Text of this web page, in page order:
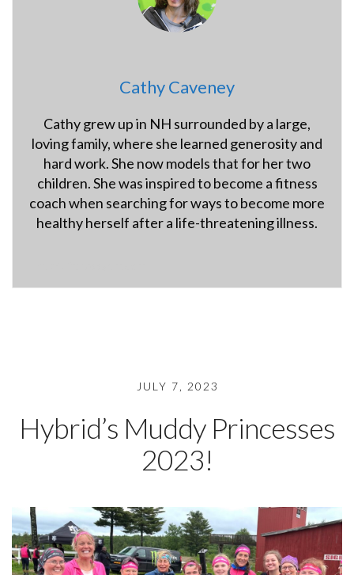
Cathy Caveney
Cathy grew up in NH surrounded by a large,
loving family, where she learned generosity and
hard work. She now models that for her two
children. She was inspired to become a fitness
coach when searching for ways to become more
healthy herself after a life-threatening illness.
JULY 7, 2023
Hybrid’s Muddy Princesses
2023!